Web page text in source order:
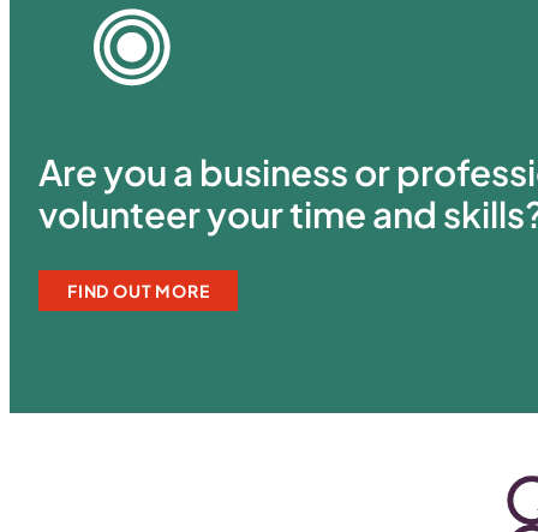
Are you a business or
volunteer your time and
FIND OUT MORE